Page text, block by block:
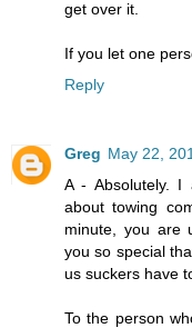
get over it.
If you let one
Reply
Greg May 22,
A - Absolutely. I
about towing
minute, you are
you so special
us suckers have
To the person